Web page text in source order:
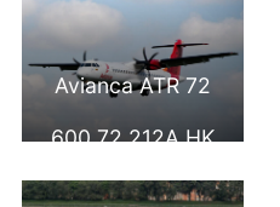
4956 at at
Eldorado
Avianca ATR 72
600 72 212A HK
5039 at El Eden